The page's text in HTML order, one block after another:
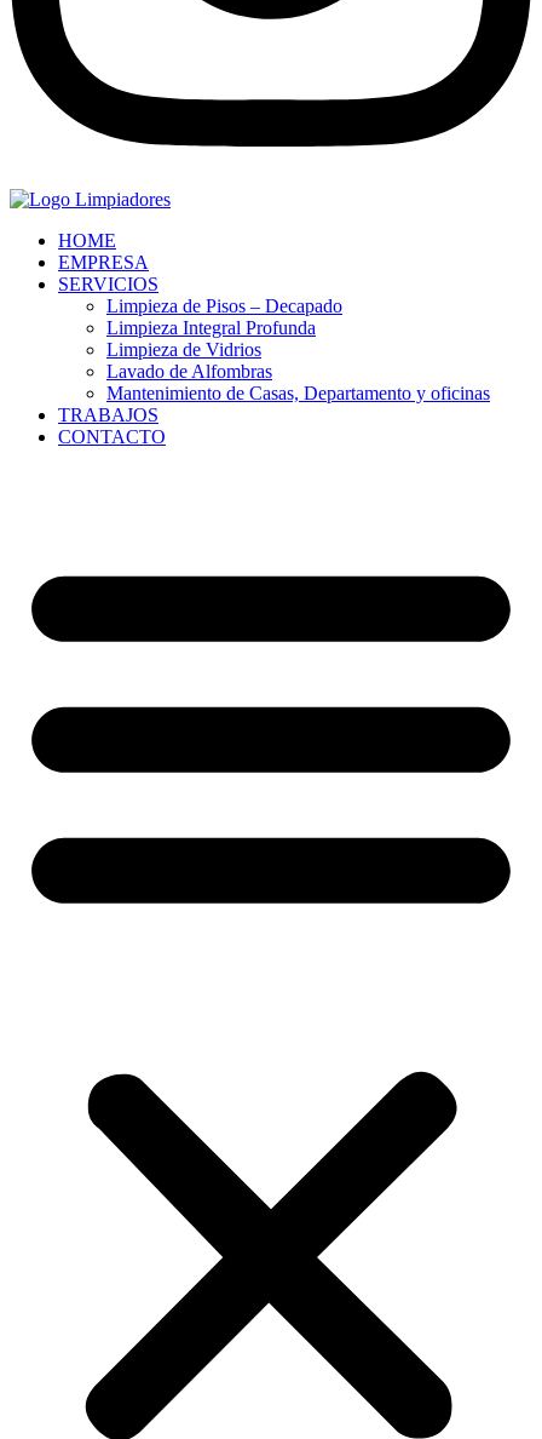
HOME
EMPRESA
SERVICIOS
Limpieza de Pisos – Decapado
Limpieza Integral Profunda
Limpieza de Vidrios
Lavado de Alfombras
Mantenimiento de Casas, Departamento y oficinas
TRABAJOS
CONTACTO